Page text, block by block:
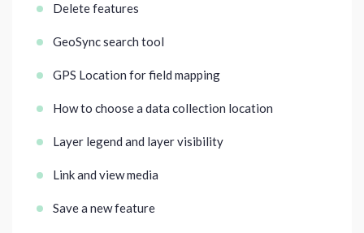
Delete features
GeoSync search tool
GPS Location for field mapping
How to choose a data collection location
Layer legend and layer visibility
Link and view media
Save a new feature